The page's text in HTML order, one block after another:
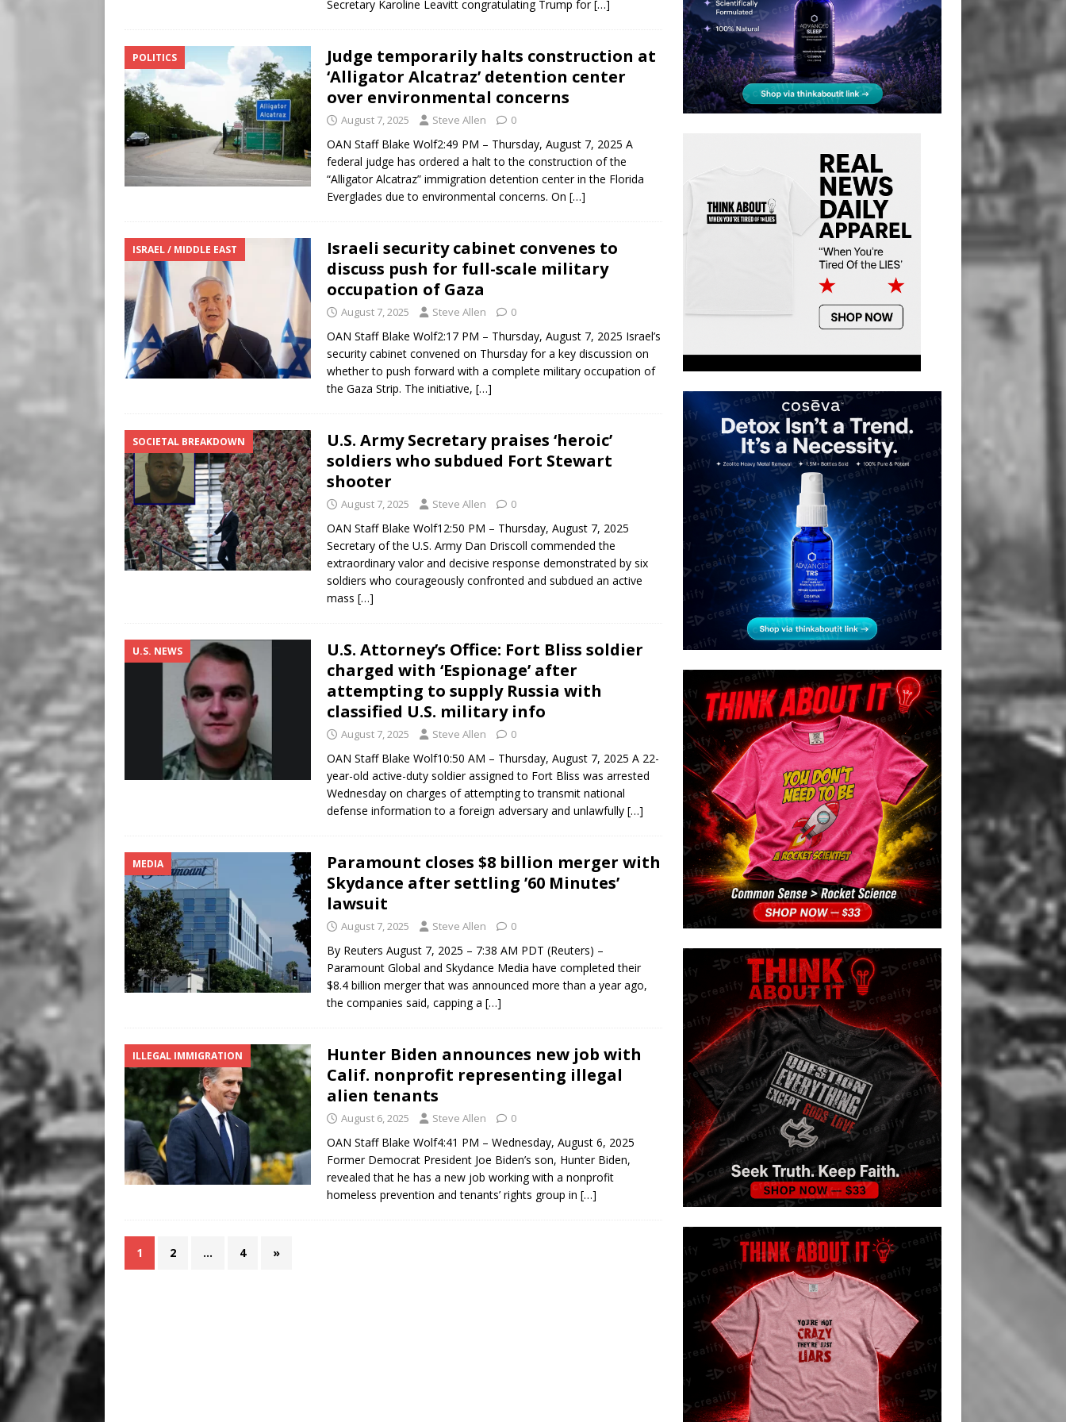
Secretary Karoline Leavitt congratulating Trump for[…]
POLITICS
Judge temporarily halts construction at
‘Alligator Alcatraz’ detention center
over environmental concerns
August 7, 2025 Steve Allen 0
OAN Staff Blake Wolf2:49 PM – Thursday, August 7, 2025 A
federal judge has ordered a halt to the construction of the
“Alligator Alcatraz” immigration detention center in the Florida
Everglades due to environmental concerns. On […]
ISRAEL / MIDDLE EAST
Israeli security cabinet convenes to
discuss push for full-scale military
occupation of Gaza
August 7, 2025 Steve Allen 0
OAN Staff Blake Wolf2:17 PM – Thursday, August 7, 2025 Israel’s
security cabinet convened on Thursday for a key discussion on
whether to push forward with a complete military occupation of
the Gaza Strip. The initiative, […]
SOCIETAL BREAKDOWN
U.S. Army Secretary praises ‘heroic’
soldiers who subdued Fort Stewart
shooter
August 7, 2025 Steve Allen 0
OAN Staff Blake Wolf12:50 PM – Thursday, August 7, 2025
Secretary of the U.S. Army Dan Driscoll commended the
extraordinary valor and decisive response demonstrated by six
soldiers who courageously confronted and subdued an active
mass […]
U.S. NEWS
U.S. Attorney’s Office: Fort Bliss soldier
charged with ‘Espionage’ after
attempting to supply Russia with
classified U.S. military info
August 7, 2025 Steve Allen 0
OAN Staff Blake Wolf10:50 AM – Thursday, August 7, 2025 A 22-
year-old active-duty soldier assigned to Fort Bliss was arrested
Wednesday on charges of attempting to transmit national
defense information to a foreign adversary and unlawfully […]
MEDIA
Paramount closes $8 billion merger with
Skydance after settling ’60 Minutes’
lawsuit
August 7, 2025 Steve Allen 0
By Reuters August 7, 2025 – 7:38 AM PDT (Reuters) –
Paramount Global and Skydance Media have completed their
$8.4 billion merger that was announced more than a year ago,
the companies said, capping a […]
ILLEGAL IMMIGRATION
Hunter Biden announces new job with
Calif. nonprofit representing illegal
alien tenants
August 6, 2025 Steve Allen 0
OAN Staff Blake Wolf4:41 PM – Wednesday, August 6, 2025
Former Democrat President Joe Biden’s son, Hunter Biden,
revealed that he has a new job working with a nonprofit
homeless prevention and tenants’ rights group in […]
1 2 … 4 »